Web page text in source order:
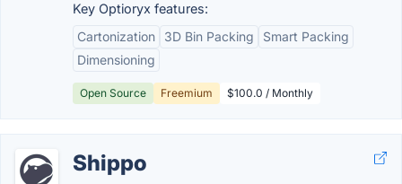
Key Optioryx features:
Cartonization
3D Bin Packing
Smart Packing
Dimensioning
Open Source Freemium $100.0 / Monthly
Shippo